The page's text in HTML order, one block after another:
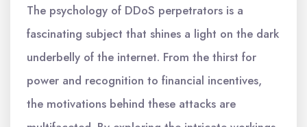
The psychology of DDoS perpetrators is a
fascinating subject that shines a light on the dark
underbelly of the internet. From the thirst for
power and recognition to financial incentives,
the motivations behind these attacks are